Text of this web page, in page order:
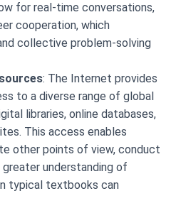
for real-time conversations,
cooperation, which
collective problem-solving
: The Internet provides
to a diverse range of global
libraries, online databases,
This access enables
other points of view, conduct
greater understanding of
typical textbooks can